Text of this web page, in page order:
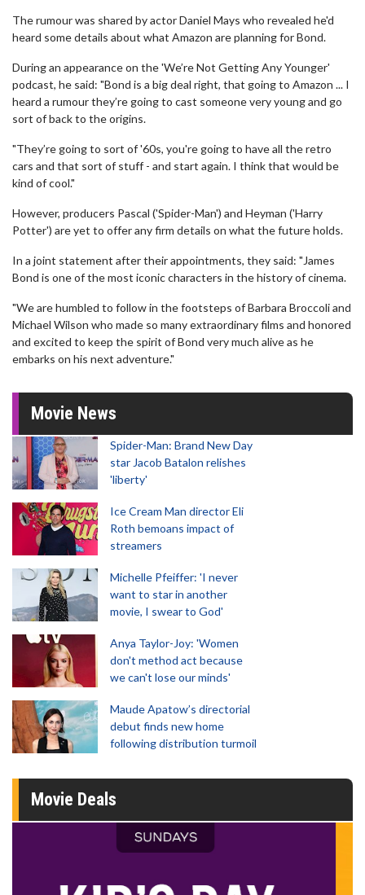
The rumour was shared by actor Daniel Mays who revealed he'd
heard some details about what Amazon are planning for Bond.
During an appearance on the 'We’re Not Getting Any Younger'
podcast, he said: "Bond is a big deal right, that going to Amazon ... I
heard a rumour they’re going to cast someone very young and go
sort of back to the origins.
"They’re going to sort of '60s, you're going to have all the retro
cars and that sort of stuff - and start again. I think that would be
kind of cool."
However, producers Pascal ('Spider-Man') and Heyman ('Harry
Potter') are yet to offer any firm details on what the future holds.
In a joint statement after their appointments, they said: "James
Bond is one of the most iconic characters in the history of cinema.
"We are humbled to follow in the footsteps of Barbara Broccoli and
Michael Wilson who made so many extraordinary films and honored
and excited to keep the spirit of Bond very much alive as he
embarks on his next adventure."
Movie News
Spider-Man: Brand New Day
star Jacob Batalon relishes
'liberty'
Ice Cream Man director Eli
Roth bemoans impact of
streamers
Michelle Pfeiffer: 'I never
want to star in another
movie, I swear to God'
Anya Taylor-Joy: 'Women
don't method act because
we can't lose our minds'
Maude Apatow’s directorial
debut finds new home
following distribution turmoil
Movie Deals